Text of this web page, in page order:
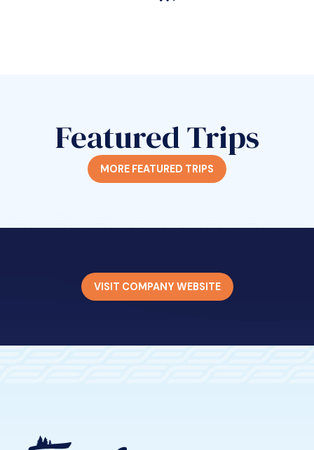
Featured Trips
MORE FEATURED TRIPS
VISIT COMPANY WEBSITE